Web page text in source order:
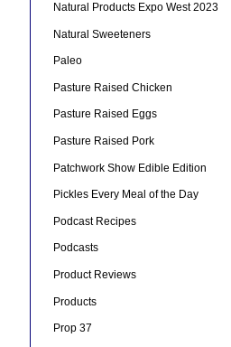
Natural Products Expo West 2023
Natural Sweeteners
Paleo
Pasture Raised Chicken
Pasture Raised Eggs
Pasture Raised Pork
Patchwork Show Edible Edition
Pickles Every Meal of the Day
Podcast Recipes
Podcasts
Product Reviews
Products
Prop 37